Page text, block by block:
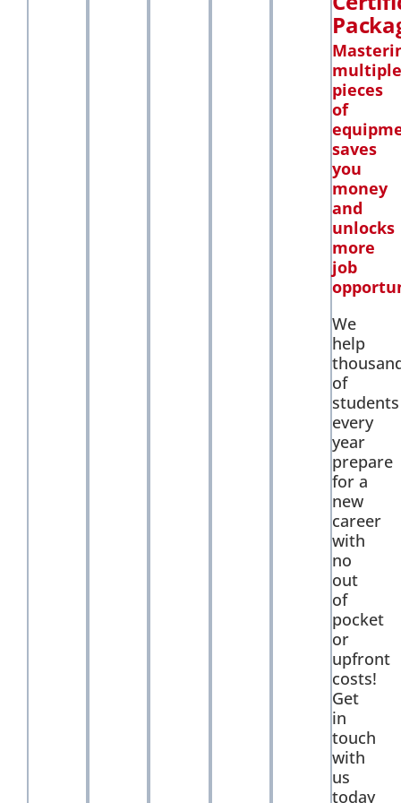
multiple
pieces
of
saves
you
money
and
unlocks
more
job
We
help
of
students
every
year
prepare
for a
new
career
with
no
out
of
pocket
or
upfront
costs!
Get
in
touch
with
us
today